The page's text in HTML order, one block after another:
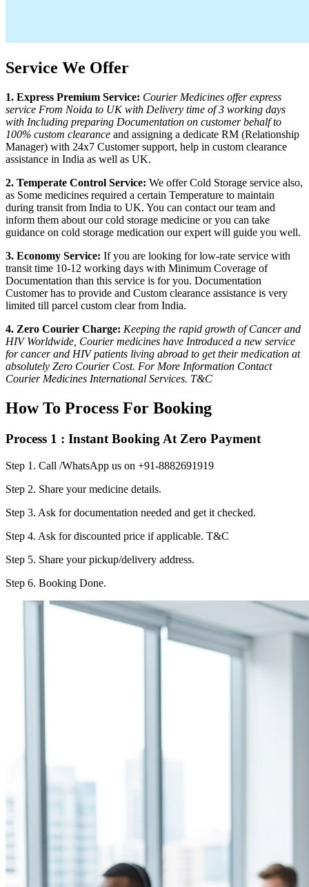
Service We Offer
1. Express Premium Service: Courier Medicines offer express
service From Noida to UKwith Delivery time of 3 working days
with Including preparing Documentation on customer behalf to
100% custom clearance and assigning a dedicate RM (Relationship
Manager) with 24x7 Customer support, help in custom clearance
assistance in India as well as UK.
2. Temperate Control Service: We offer Cold Storage service also,
as Some medicines required a certain Temperature to maintain
during transit from India to UK. You can contact our team and
inform them about our cold storage medicine or you can take
guidance on cold storage medication our expert will guide you well.
3. Economy Service: If you are looking for low-rate service with
transit time 10-12 working days with Minimum Coverage of
Documentation than this service is for you. Documentation
Customer has to provide and Custom clearance assistance is very
limited till parcel custom clear from India.
4. Zero Courier Charge: Keeping the rapid growth of Cancer and
HIV Worldwide, Courier medicines have Introduced a new service
for cancer and HIV patients living abroad to get their medication at
absolutely Zero Courier Cost. For More Information Contact
Courier Medicines International Services. T&C
How To Process For Booking
Process 1 : Instant Booking At Zero Payment
Step 1. Call /WhatsApp us on +91-8882691919
Step 2. Share your medicine details.
Step 3. Ask for documentation needed and get it checked.
Step 4. Ask for discounted price if applicable. T&C
Step 5. Share your pickup/delivery address.
Step 6. Booking Done.